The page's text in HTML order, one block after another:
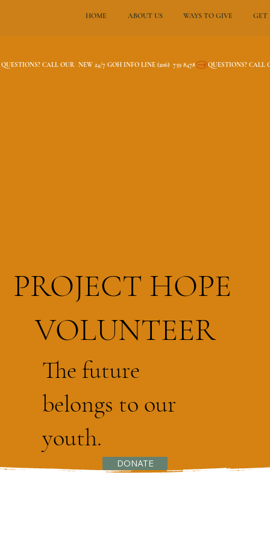
HOME ABOUT US WAYS TO GIVE GET
QUESTIONS? CALL OUR  NEW 24/7 GOH INFO LINE (206)  759 8478
PROJECT HOPE
VOLUNTEER
The future
belongs to our
youth.
DONATE